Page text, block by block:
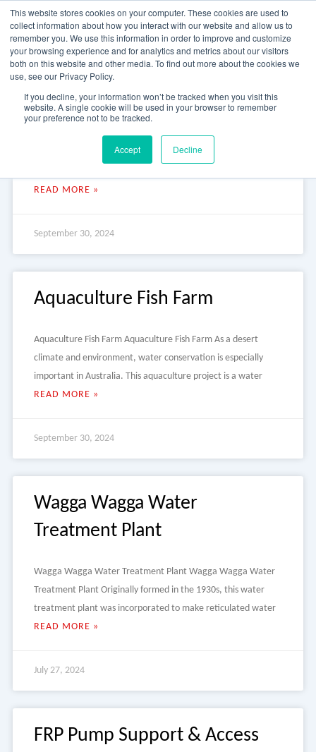
This website stores cookies on your computer. These cookies are used to
collect information about how you interact with our website and allow us to
remember you. We use this information in order to improve and customize
your browsing experience and for analytics and metrics about our visitors
both on this website and other media. To find out more about the cookies we
use, see our Privacy Policy.
If you decline, your information won’t be tracked when you visit this
website. A single cookie will be used in your browser to remember
your preference not to be tracked.
Accept Decline
content
Research Centre Pump Station
Research Centre Pump Station Research Centre Pump Station
This internationally recognised marine research centre in
READ MORE »
September 30, 2024
Aquaculture Fish Farm
Aquaculture Fish Farm Aquaculture Fish Farm As a desert
climate and environment, water conservation is especially
important in Australia. This aquaculture project is a water
READ MORE »
September 30, 2024
Wagga Wagga Water
Treatment Plant
Wagga Wagga Water Treatment Plant Wagga Wagga Water
Treatment Plant Originally formed in the 1930s, this water
treatment plant was incorporated to make reticulated water
READ MORE »
July 27, 2024
FRP Pump Support & Access